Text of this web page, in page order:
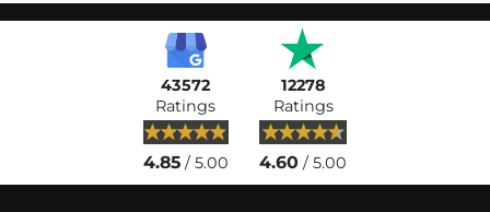
43572
Ratings
4.85/ 5.00
12278
Ratings
4.60 / 5.00